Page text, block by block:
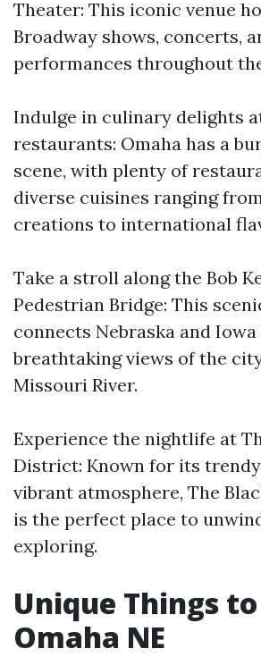
Theater: This iconic venue
Broadway shows, concerts,
performances throughout
Indulge in culinary delights
restaurants: Omaha has a
scene, with plenty of
diverse cuisines ranging
creations to international
Take a stroll along the Bob
Pedestrian Bridge: This
connects Nebraska and
breathtaking views of the
Missouri River.
Experience the nightlife at
District: Known for its
vibrant atmosphere, The
is the perfect place to
exploring.
Unique Things
Omaha NE